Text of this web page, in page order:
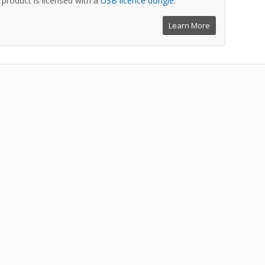
Learn More